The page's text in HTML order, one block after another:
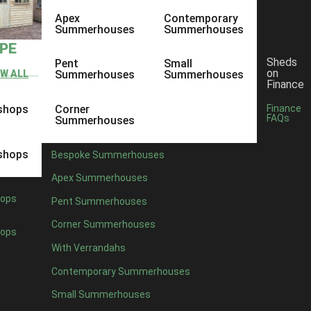
ALL
Apex
Summerhouses
Pent
Summerhouses
Corner
Summerhouses
Contemporary
Summerhouses
Small
Summerhouses
Bespoke Summerhouses
Apex Summerhouses
Pent Summerhouses
Corner Summerhouses
With Verrandahs
Contemporary Summerhouses
Small Summerhouses
Sheds
on
Finance
Finance
FAQs